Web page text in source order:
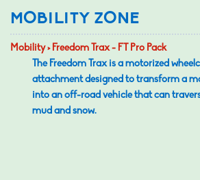
MOBILITY ZONE
Mobility > Freedom Trax - FT Pro Pack
The Freedom Trax is a motorized
attachment designed to transform a
into an off-road vehicle that can
mud and snow.